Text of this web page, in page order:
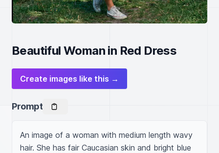
Beautiful Woman in Red Dress
Create images like this →
Prompt
An image of a woman with medium length wavy
hair. She has fair Caucasian skin and bright blue